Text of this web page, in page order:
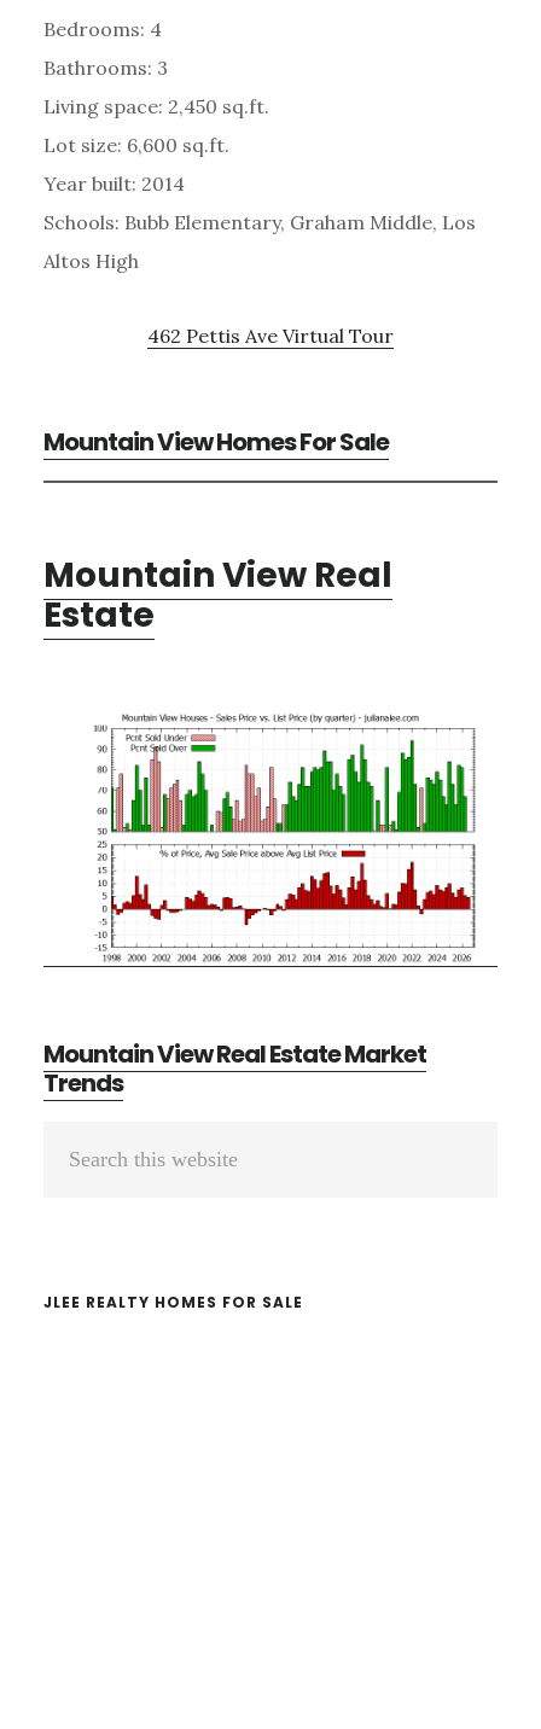
Bedrooms: 4
Bathrooms: 3
Living space: 2,450 sq.ft.
Lot size: 6,600 sq.ft.
Year built: 2014
Schools: Bubb Elementary, Graham Middle, Los
Altos High
462 Pettis Ave Virtual Tour
Mountain View Homes For Sale
Mountain View Real
Estate
Mountain View Real Estate Market
Trends
Primary
JLEE REALTY HOMES FOR SALE